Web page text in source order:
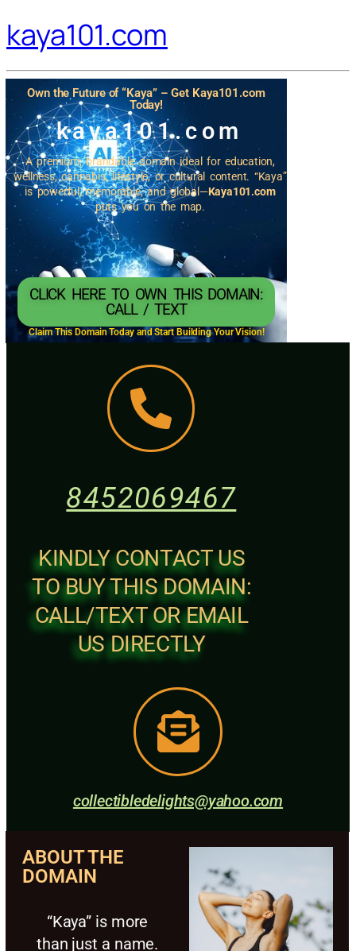
kaya101.com
Own the Future of “Kaya” – Get Kaya101.com
Today!
kaya101.com
A premium, brandable domain ideal for education,
wellness, cannabis, lifestyle, or cultural content. “Kaya”
is powerful, memorable, and global—Kaya101.com
puts you on the map.
CLICK HERE TO OWN THIS DOMAIN:
CALL / TEXT
Claim This Domain Today and Start Building Your Vision!
8452069467
KINDLY CONTACT US
TO BUY THIS DOMAIN:
CALL/TEXT OR EMAIL
US DIRECTLY
collectibledelights@yahoo.com
ABOUT THE
DOMAIN
“Kaya” is more
than just a name.